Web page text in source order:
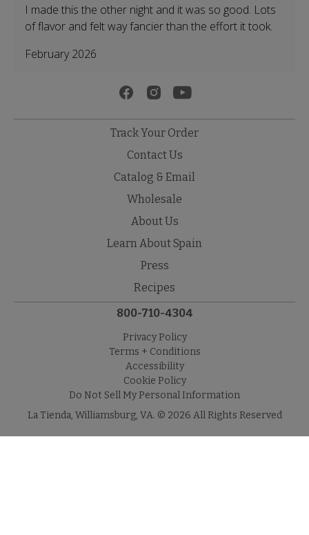
I made this the other night and it was so good. Lots
of flavor and felt way fancier than the effort it took.
February 2026
Track Your Order
Contact Us
Catalog & Email
Wholesale
About Us
Learn About Spain
Press
Recipes
800-710-4304
Privacy Policy
Terms + Conditions
Accessibility
Cookie Policy
Do Not Sell My Personal Information
La Tienda, Williamsburg, VA. © 2026 All Rights Reserved